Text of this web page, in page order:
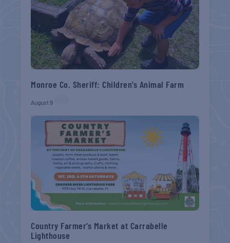
Monroe Co. Sheriff: Children’s Animal Farm
August 9
Country Farmer’s Market at Carrabelle
Lighthouse